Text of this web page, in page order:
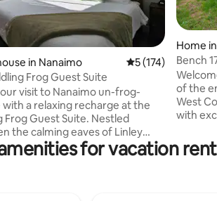
134 reviews
in Nanaimo 5 out of 5 average
5 (174)
Frog Guest Suite
visit to Nanaimo un-frog-
a relaxing recharge at the
Frog Guest Suite. Nestled
the calming eaves of Linley
the beautiful expanse of
Strait, your private pad is the
Home
Bench
Welcome to
of the
West
with
art
venue
for vacation